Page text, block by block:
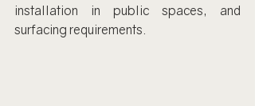
installation in public spaces, and
surfacing requirements.